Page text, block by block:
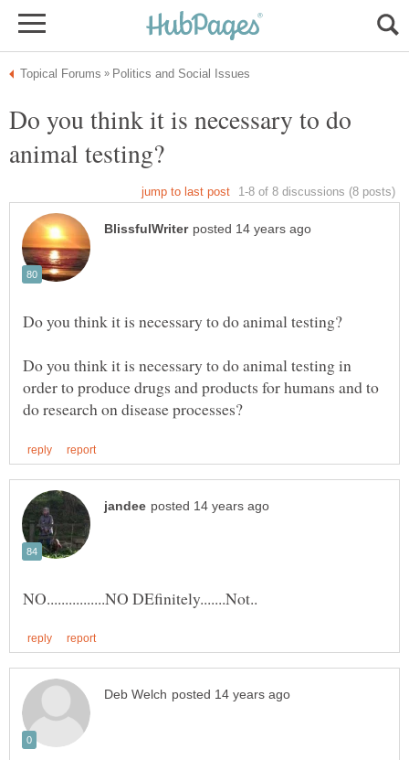
Do you think it is necessary to do
Do you think it is necessary to do animal testing in
order to produce drugs and products for humans and to